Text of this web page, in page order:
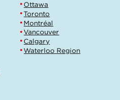
Ottawa
Toronto
Montréal
Vancouver
Calgary
Waterloo Region